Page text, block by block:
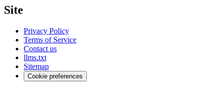
Site
Privacy Policy
Terms of Service
Contact us
llms.txt
Sitemap
Cookie preferences